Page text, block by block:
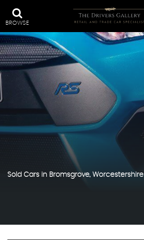
BROWSE
Sold Cars in Bromsgrove, Worcestershire